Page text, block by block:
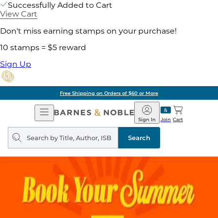
Successfully Added to Cart
View Cart
Don't miss earning stamps on your purchase!
10 stamps = $5 reward
Sign Up
Free Shipping on Orders of $60 or More
Open
Navigation
Barnes
&
Noble
Join
Sign In Cart
Search
query
Search